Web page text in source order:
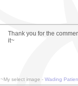
Thank you for the
it~
~My select image - Wading